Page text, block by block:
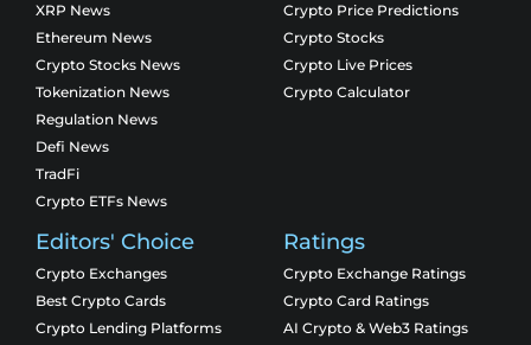
XRP News
Ethereum News
Crypto Stocks News
Tokenization News
Regulation News
Defi News
TradFi
Crypto ETFs News
Crypto Price Predictions
Crypto Stocks
Crypto Live Prices
Crypto Calculator
Editors' Choice
Crypto Exchanges
Best Crypto Cards
Crypto Lending Platforms
Ratings
Crypto Exchange Ratings
Crypto Card Ratings
AI Crypto & Web3 Ratings